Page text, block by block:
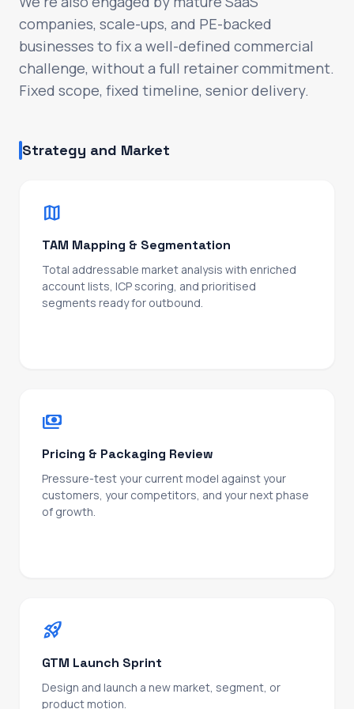
Org design and senior hiring: when, who, and
how to build out the leadership layer
Forecasts you can stand behind. The commercial
backbone for your next raise, your next 10x, or
companies, scale-ups, and PE-backed
businesses to fix a well-defined commercial
challenge, without a full retainer commitment.
Fixed scope, fixed timeline, senior delivery.
Strategy and Market
map
TAM Mapping & Segmentation
Total addressable market analysis with enriched
account lists, ICP scoring, and prioritised
segments ready for outbound.
payments
Pricing & Packaging Review
Pressure-test your current model against your
customers, your competitors, and your next phase
of growth.
rocket_launch
GTM Launch Sprint
Design and launch a new market, segment, or
product motion.